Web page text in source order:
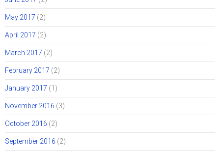
May 2017 (2)
April 2017 (2)
March 2017 (2)
February 2017 (2)
January 2017 (1)
November 2016 (3)
October 2016 (2)
September 2016 (2)